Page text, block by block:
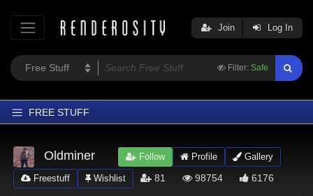
Filter: Safe
Join Log In
FREE STUFF
Home
Latest
Trending
Oldminer Follow Profile Gallery
Freestuff Wishlist 81 98754 6176